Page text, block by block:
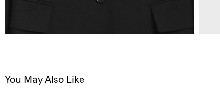
You May Also Like